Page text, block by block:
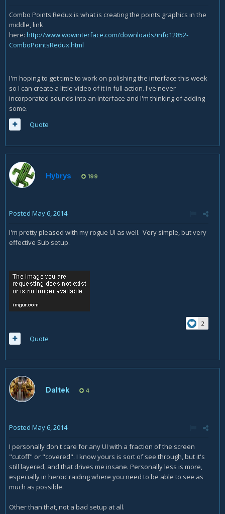
Combo Points Redux is what is creating the points graphics in the
middle, link
here: http://www.wowinterface.com/downloads/info12852-
ComboPointsRedux.html
I'm hoping to get time to work on polishing the interface this week
so I can create a little video of it in full action. I've never
incorporated sounds into an interface and I'm thinking of adding
some.
Quote
Hybrys 199
Posted May 6, 2014
I'm pretty pleased with my rogue UI as well. Very simple, but very
effective Sub setup.
2
Quote
Daltek 4
Posted May 6, 2014
I personally don't care for any UI with a fraction of the screen
"cutoff" or "covered". I know yours is sort of see through, but it's
still layered, and that drives me insane. Personally less is more,
especially in heroic raiding where you need to be able to see as
much as possible.
Other than that, not a bad setup at all.